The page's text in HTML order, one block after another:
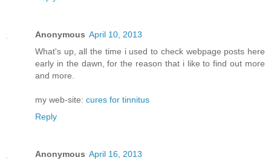
Anonymous April 10, 2013
What's up, all the time i used to check webpage posts here
early in the dawn, for the reason that i like to find out more
and more.
my web-site: cures for tinnitus
Reply
Anonymous April 16, 2013